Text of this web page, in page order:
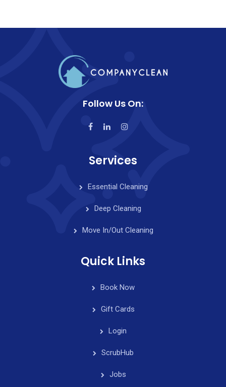
Follow Us On:
Services
Essential Cleaning
Deep Cleaning
Move In/Out Cleaning
Quick Links
Book Now
Gift Cards
Login
ScrubHub
Jobs